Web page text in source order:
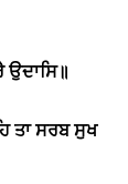
ਉਦਾਸਿ॥
ਤਾ ਸਰਬ ਸੁਖ